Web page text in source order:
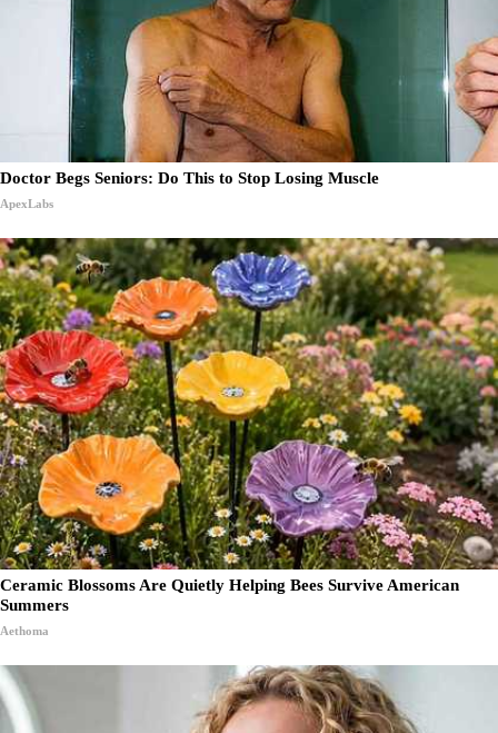
Doctor Begs Seniors: Do This to Stop Losing Muscle
ApexLabs
Ceramic Blossoms Are Quietly Helping Bees Survive American
Summers
Aethoma